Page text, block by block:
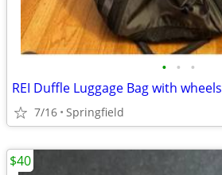
• • •
REI Duffle Luggage Bag with wheels
7/16 Springfield
$40